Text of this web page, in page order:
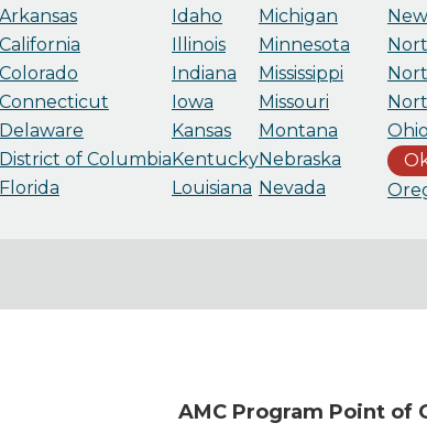
Arkansas
California
Colorado
Connecticut
Delaware
District of Columbia
Florida
Idaho
Illinois
Indiana
Iowa
Kansas
Kentucky
Louisiana
Michigan
Minnesota
Mississippi
Missouri
Montana
Nebraska
Nevada
Ohio
AMC Program Point of